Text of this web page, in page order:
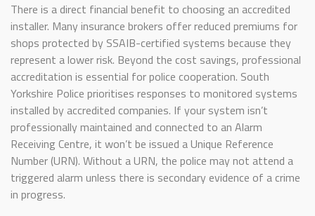
There is a direct financial benefit to choosing an accredited
installer. Many insurance brokers offer reduced premiums for
shops protected by SSAIB-certified systems because they
represent a lower risk. Beyond the cost savings, professional
accreditation is essential for police cooperation. South
Yorkshire Police prioritises responses to monitored systems
installed by accredited companies. If your system isn’t
professionally maintained and connected to an Alarm
Receiving Centre, it won’t be issued a Unique Reference
Number (URN). Without a URN, the police may not attend a
triggered alarm unless there is secondary evidence of a crime
in progress.